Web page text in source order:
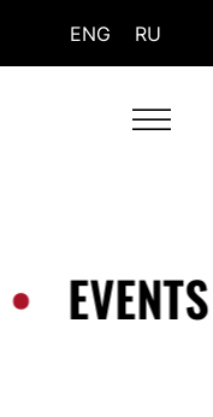
ENG RU
• EVENTS